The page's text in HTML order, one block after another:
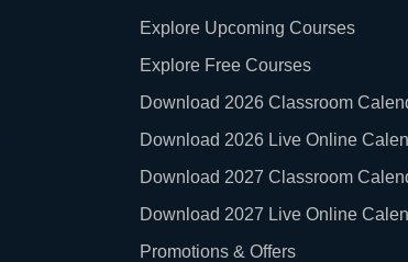
Explore Upcoming Courses
Explore Free Courses
Download 2026 Classroom
Download 2026 Live Online
Download 2027 Classroom
Download 2027 Live Online
Promotions & Offers